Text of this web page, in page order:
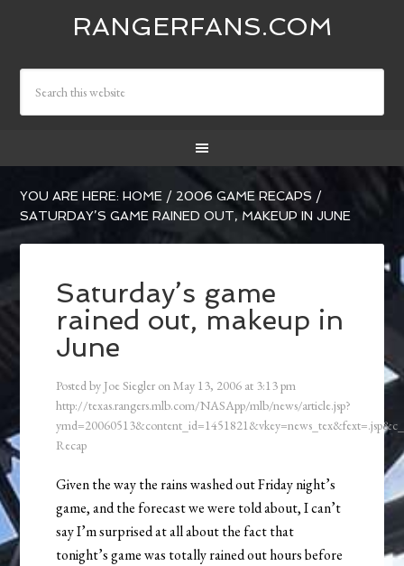
RANGERFANS.COM
YOU ARE HERE:HOME / 2006 GAME RECAPS /
SATURDAY’S GAME RAINED OUT, MAKEUP IN JUNE
Saturday’s game
rained out, makeup in
June
Posted by Joe Siegler onMay 13, 2006 at 3:13 pm
http://texas.rangers.mlb.com/NASApp/mlb/news/article.jsp?
Recap
Given the way the rains washed out Friday night’s
game, and the forecast we were told about, I can’t
say I’m surprised at all about the fact that
tonight’s game was totally rained out hours before